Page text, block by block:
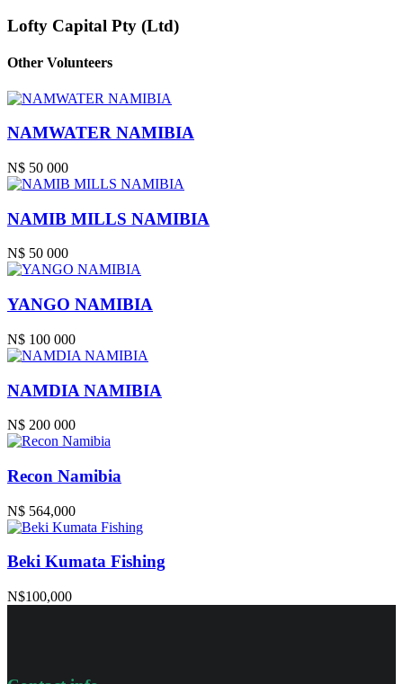
Lofty Capital Pty (Ltd)
Other Volunteers
NAMWATER NAMIBIA
N$ 50 000
NAMIB MILLS NAMIBIA
N$ 50 000
YANGO NAMIBIA
N$ 100 000
NAMDIA NAMIBIA
N$ 200 000
Recon Namibia
N$ 564,000
Beki Kumata Fishing
N$100,000